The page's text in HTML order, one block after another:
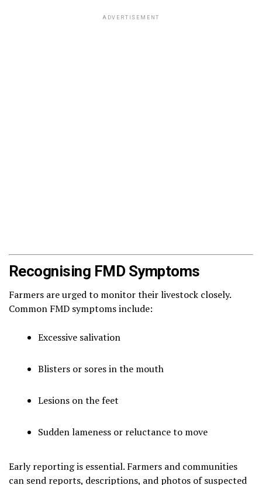
ADVERTISEMENT
Recognising FMD Symptoms
Farmers are urged to monitor their livestock closely.
Common FMD symptoms include:
Excessive salivation
Blisters or sores in the mouth
Lesions on the feet
Sudden lameness or reluctance to move
Early reporting is essential. Farmers and communities
can send reports, descriptions, and photos of suspected